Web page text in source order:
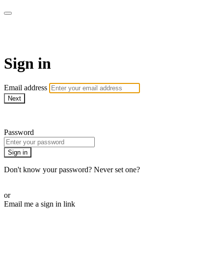
Sign in
Email address
Next
Password
Sign in
Don't know your password? Never set one?
or
Email me a sign in link